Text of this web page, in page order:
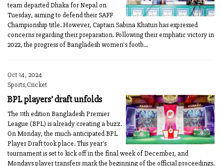
team departed Dhaka for Nepal on
Tuesday, aiming to defend their SAFF
Championship title. However, Captain Sabina Khatun has expressed
concerns regarding their preparation. Following their emphatic victory in
2022, the progress of Bangladesh women's footb...
Oct 14, 2024
Sports,Cricket
BPL players’ draft unfolds
The 11th edition Bangladesh Premier
League (BPL) is already creating a buzz.
On Monday, the much-anticipated BPL
Player Draft took place. This year's
tournament is set to kick off in the final week of December, and
Mondays player transfers mark the beginning of the official proceedings.